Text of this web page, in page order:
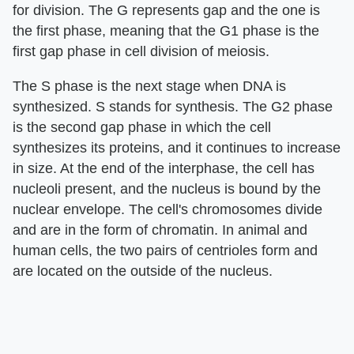
for division. The G represents gap and the one is
the first phase, meaning that the G1 phase is the
first gap phase in cell division of meiosis.
The S phase is the next stage when DNA is
synthesized. S stands for synthesis. The G2 phase
is the second gap phase in which the cell
synthesizes its proteins, and it continues to increase
in size. At the end of the interphase, the cell has
nucleoli present, and the nucleus is bound by the
nuclear envelope. The cell's chromosomes divide
and are in the form of chromatin. In animal and
human cells, the two pairs of centrioles form and
are located on the outside of the nucleus.